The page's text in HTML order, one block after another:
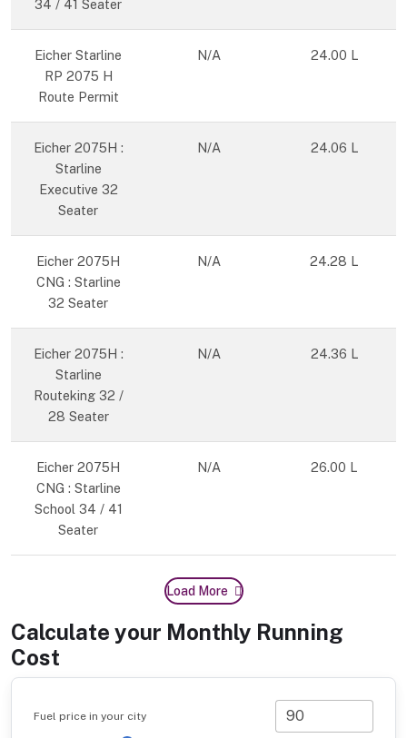
34 / 41 Seater
Eicher Starline
RP 2075 H
Route Permit
N/A 24.00 L
Eicher 2075H :
Starline
Executive 32
Seater
N/A 24.06 L
Eicher 2075H
CNG : Starline
32 Seater
N/A 24.28 L
Eicher 2075H :
Starline
Routeking 32 /
28 Seater
N/A 24.36 L
Eicher 2075H
CNG : Starline
School 34 / 41
Seater
N/A 26.00 L
Load More
Calculate your Monthly Running
Cost
Fuel price in your city